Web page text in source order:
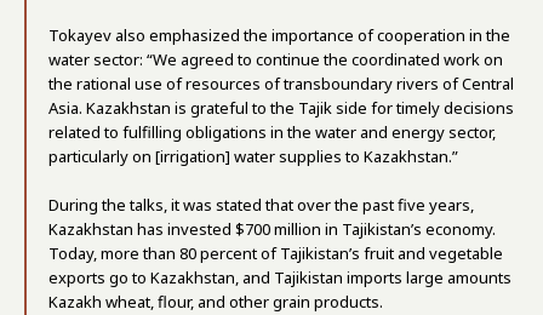
Tokayev also emphasized the importance of cooperation in the
water sector: “We agreed to continue the coordinated work on
the rational use of resources of transboundary rivers of Central
Asia. Kazakhstan is grateful to the Tajik side for timely decisions
related to fulfilling obligations in the water and energy sector,
particularly on [irrigation] water supplies to Kazakhstan.”
During the talks, it was stated that over the past five years,
Kazakhstan has invested $700 million in Tajikistan’s economy.
Today, more than 80 percent of Tajikistan’s fruit and vegetable
exports go to Kazakhstan, and Tajikistan imports large amounts
Kazakh wheat, flour, and other grain products.